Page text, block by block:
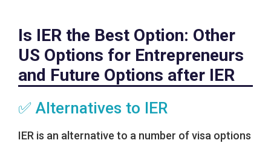
Is IER the Best Option: Other
US Options for Entrepreneurs
and Future Options after IER
✅ Alternatives to IER
IER is an alternative to a number of visa options